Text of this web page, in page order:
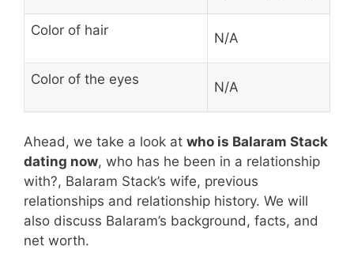
Color of hair N/A
Color of the eyes N/A
Ahead, we take a look at who is Balaram Stack
dating now, who has he been in a relationship
with?, Balaram Stack’s wife, previous
relationships and relationship history. We will
also discuss Balaram’s background, facts, and
net worth.